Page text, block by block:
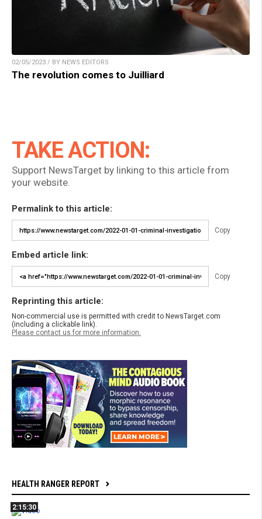
02/05/2023 / BY NEWS EDITORS
The revolution comes to Juilliard
TAKE ACTION:
Support NewsTarget by linking to this article from
your website.
Permalink to this article:
Copy
Embed article link:
Copy
Reprinting this article:
Non-commercial use is permitted with credit to NewsTarget.com
(including a clickable link).
Please contact us for more information.
HEALTH RANGER REPORT
2:15:30